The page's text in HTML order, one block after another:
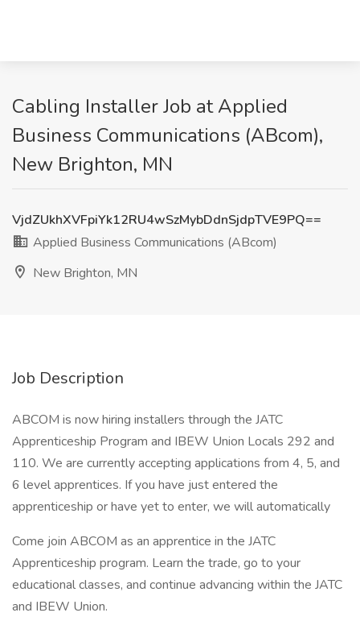
Cabling Installer Job at Applied
Business Communications (ABcom),
New Brighton, MN
VjdZUkhXVFpiYk12RU4wSzMybDdnSjdpTVE9PQ==
Applied Business Communications (ABcom)
New Brighton, MN
Job Description
ABCOM is now hiring installers through the JATC
Apprenticeship Program and IBEW Union Locals 292 and
110. We are currently accepting applications from 4, 5, and
6 level apprentices. If you have just entered the
apprenticeship or have yet to enter, we will automatically
Come join ABCOM as an apprentice in the JATC
Apprenticeship program. Learn the trade, go to your
educational classes, and continue advancing within the JATC
and IBEW Union.